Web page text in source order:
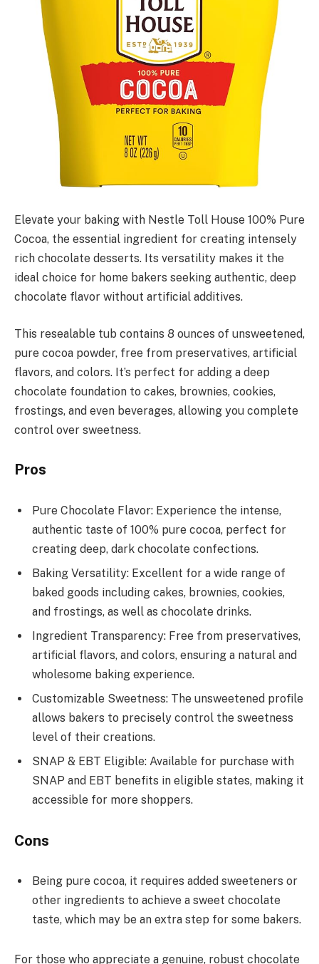
Elevate your baking with Nestle Toll House 100% Pure
Cocoa, the essential ingredient for creating intensely
rich chocolate desserts. Its versatility makes it the
ideal choice for home bakers seeking authentic, deep
chocolate flavor without artificial additives.
This resealable tub contains 8 ounces of unsweetened,
pure cocoa powder, free from preservatives, artificial
flavors, and colors. It’s perfect for adding a deep
chocolate foundation to cakes, brownies, cookies,
frostings, and even beverages, allowing you complete
control over sweetness.
Pros
Pure Chocolate Flavor: Experience the intense,
authentic taste of 100% pure cocoa, perfect for
creating deep, dark chocolate confections.
Baking Versatility: Excellent for a wide range of
baked goods including cakes, brownies, cookies,
and frostings, as well as chocolate drinks.
Ingredient Transparency: Free from preservatives,
artificial flavors, and colors, ensuring a natural and
wholesome baking experience.
Customizable Sweetness: The unsweetened profile
allows bakers to precisely control the sweetness
level of their creations.
SNAP & EBT Eligible: Available for purchase with
SNAP and EBT benefits in eligible states, making it
accessible for more shoppers.
Cons
Being pure cocoa, it requires added sweeteners or
other ingredients to achieve a sweet chocolate
taste, which may be an extra step for some bakers.
For those who appreciate a genuine, robust chocolate